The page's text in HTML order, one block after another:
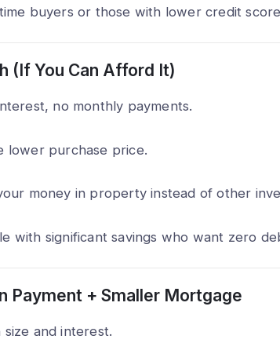
buyers or those with lower credit
(If You Can Afford It)
no monthly payments.
lower purchase price.
money in property instead of other
with significant savings who want zero
Payment + Smaller Mortgage
size and interest.